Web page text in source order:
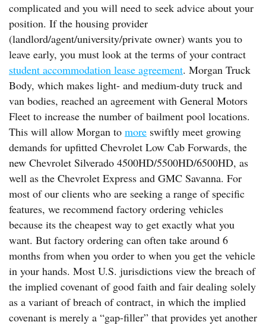
complicated and you will need to seek advice about your
position. If the housing provider
(landlord/agent/university/private owner) wants you to
leave early, you must look at the terms of your contract
student accommodation lease agreement. Morgan Truck
Body, which makes light- and medium-duty truck and
van bodies, reached an agreement with General Motors
Fleet to increase the number of bailment pool locations.
This will allow Morgan to more swiftly meet growing
demands for upfitted Chevrolet Low Cab Forwards, the
new Chevrolet Silverado 4500HD/5500HD/6500HD, as
well as the Chevrolet Express and GMC Savanna. For
most of our clients who are seeking a range of specific
features, we recommend factory ordering vehicles
because its the cheapest way to get exactly what you
want. But factory ordering can often take around 6
months from when you order to when you get the vehicle
in your hands. Most U.S. jurisdictions view the breach of
the implied covenant of good faith and fair dealing solely
as a variant of breach of contract, in which the implied
covenant is merely a “gap-filler” that provides yet another